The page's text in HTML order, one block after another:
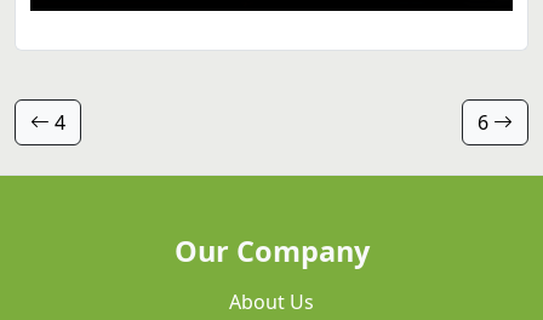
4 6
Our Company
About Us